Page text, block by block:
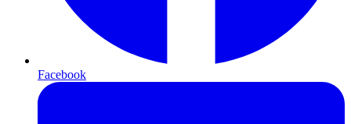
Facebook